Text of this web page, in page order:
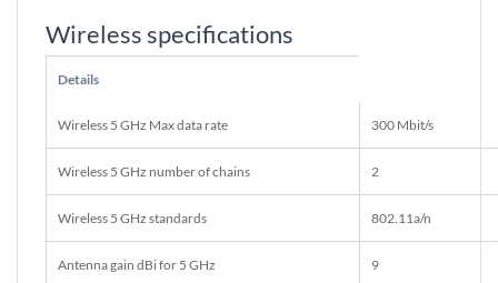
Wireless specifications
Details
Wireless 5 GHz Max data rate 300 Mbit/s
Wireless 5 GHz number of chains 2
Wireless 5 GHz standards 802.11a/n
Antenna gain dBi for 5 GHz 9